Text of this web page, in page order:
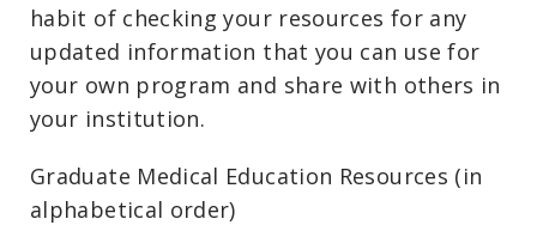
habit of checking your resources for any
updated information that you can use for
your own program and share with others in
your institution.
Graduate Medical Education Resources (in
alphabetical order)